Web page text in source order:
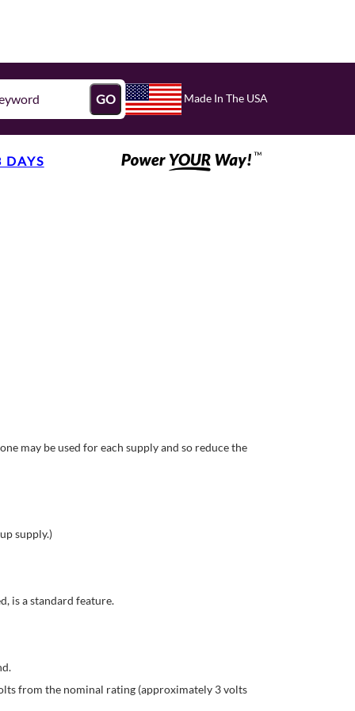
GO Made In The USA
DAYS
may be used for each supply and so reduce the
supply.)
is a standard feature.
from the nominal rating (approximately 3 volts